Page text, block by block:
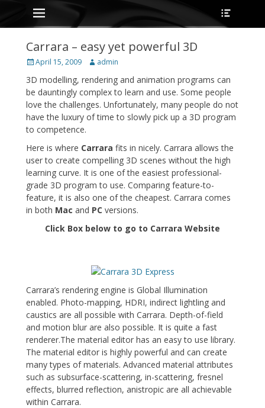
Skip
to
content
Primary Menu
Carrara – easy yet powerful 3D
Posted
April 15, 2009 Author
admin
3D modelling, rendering and animation programs can
be dauntingly complex to learn and use. Some people
love the challenges. Unfortunately, many people do not
have the luxury of time to slowly pick up a 3D program
to competence.
Here is where Carrara fits in nicely. Carrara allows the
user to create compelling 3D scenes without the high
learning curve. It is one of the easiest professional-
grade 3D program to use. Comparing feature-to-
feature, it is also one of the cheapest. Carrara comes
in both Mac and PC versions.
Click Box below to go to Carrara Website
Carrara’s rendering engine is Global Illumination
enabled. Photo-mapping, HDRI, indirect lightling and
caustics are all possible with Carrara. Depth-of-field
and motion blur are also possible. It is quite a fast
renderer.The material editor has an easy to use library.
The material editor is highly powerful and can create
many types of materials. Advanced material attributes
such as subsurface-scattering, in-scattering, fresnel
effects, blurred reflection, anistropic are all achievable
within Carrara.